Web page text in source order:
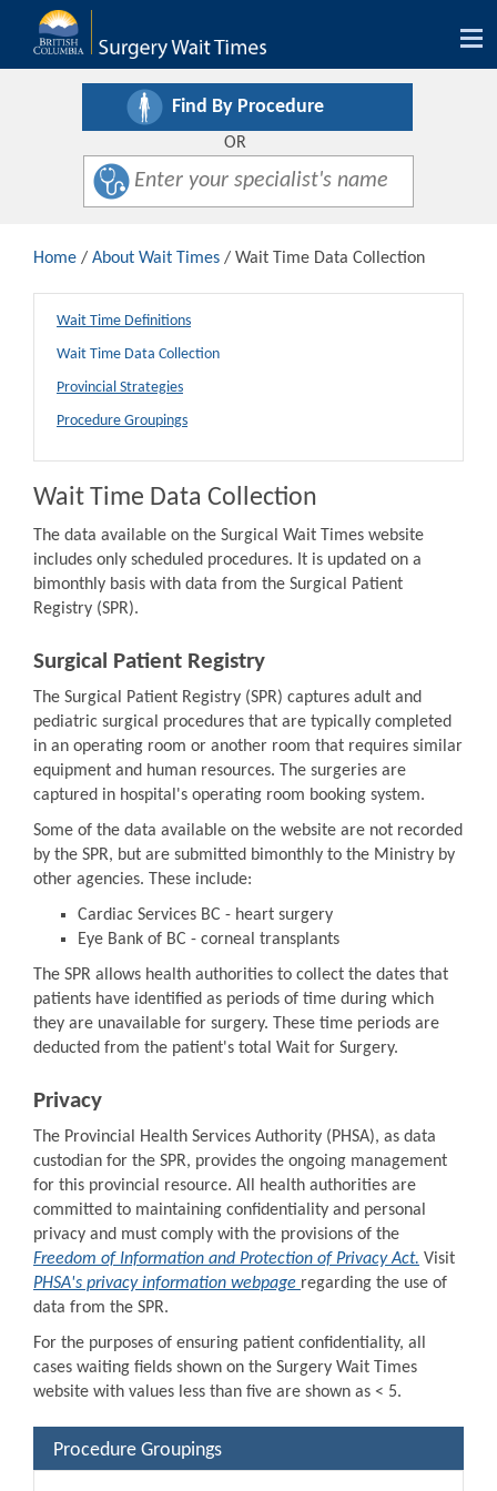
Find By Procedure
OR
Home / About Wait Times / Wait Time Data Collection
Wait Time Definitions
Wait Time Data Collection
Provincial Strategies
Procedure Groupings
Wait Time Data Collection
The data available on the Surgical Wait Times website
includes only scheduled procedures. It is updated on a
bimonthly basis with data from the Surgical Patient
Registry (SPR).
Surgical Patient Registry
The Surgical Patient Registry (SPR) captures adult and
pediatric surgical procedures that are typically completed
in an operating room or another room that requires similar
equipment and human resources. The surgeries are
captured in hospital's operating room booking system.
Some of the data available on the website are not recorded
by the SPR, but are submitted bimonthly to the Ministry by
other agencies. These include:
Cardiac Services BC - heart surgery
Eye Bank of BC - corneal transplants
The SPR allows health authorities to collect the dates that
patients have identified as periods of time during which
they are unavailable for surgery. These time periods are
deducted from the patient's total Wait for Surgery.
Privacy
The Provincial Health Services Authority (PHSA), as data
custodian for the SPR, provides the ongoing management
for this provincial resource. All health authorities are
committed to maintaining confidentiality and personal
privacy and must comply with the provisions of the
Freedom of Information and Protection of Privacy Act. Visit
PHSA's privacy information webpage regarding the use of
data from the SPR.
For the purposes of ensuring patient confidentiality, all
cases waiting fields shown on the Surgery Wait Times
website with values less than five are shown as < 5.
Procedure Groupings